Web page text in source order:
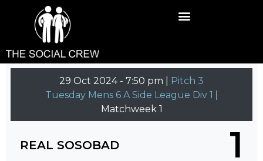
29 Oct 2024 - 7:50 pm | Pitch 3
Tuesday Mens 6 A Side League Div 1
Matchweek 1
REAL SOSOBAD 1